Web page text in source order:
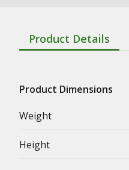
Product Details
Product Dimensions
Weight
Height